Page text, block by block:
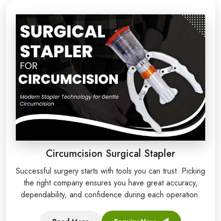
Circumcision Surgical Stapler
Successful surgery starts with tools you can trust. Picking
the right company ensures you have great accuracy,
dependability, and confidence during each operation.